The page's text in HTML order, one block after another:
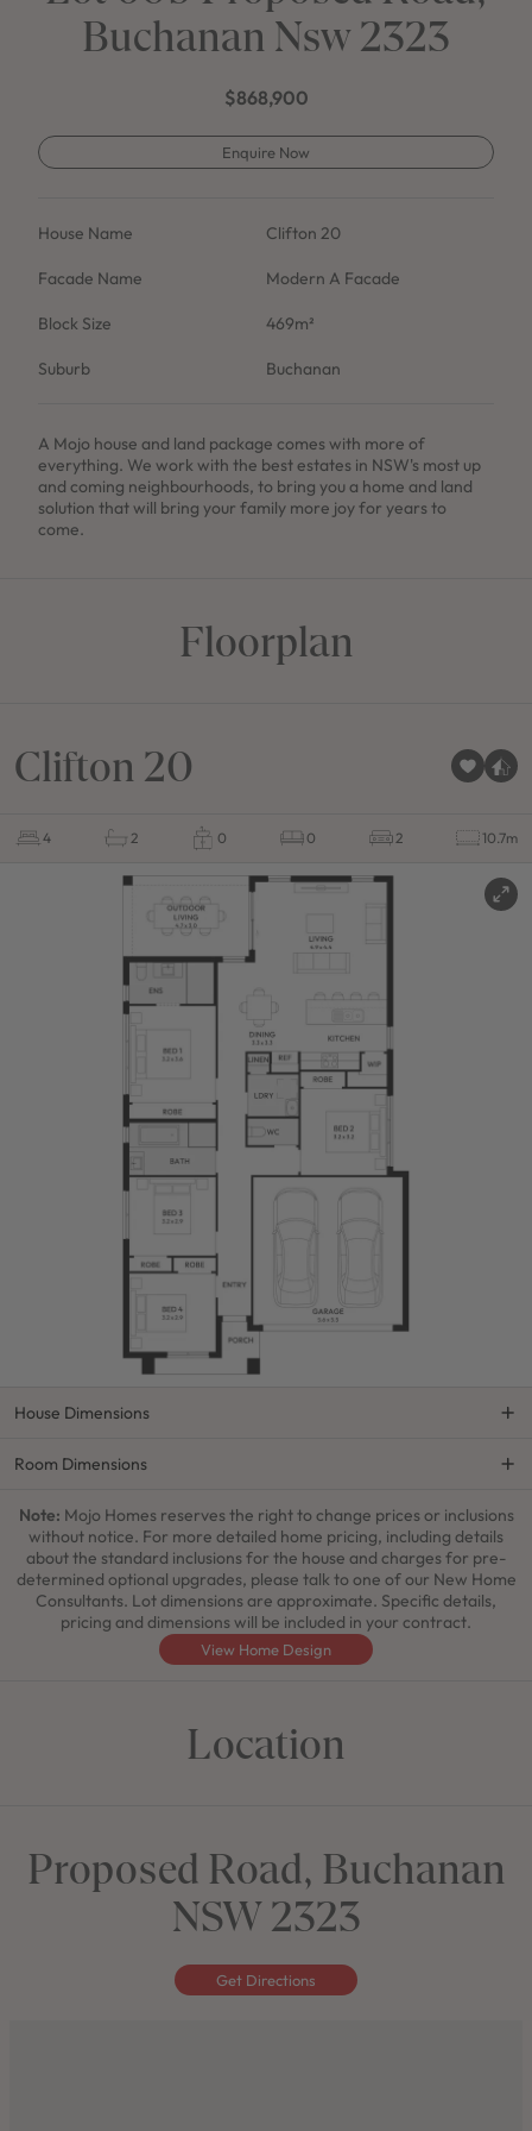
Buchanan Nsw 2323
$868,900
Enquire Now
House Name Clifton 20
Facade Name Modern A Facade
Block Size 469m²
Suburb Buchanan
A Mojo house and land package comes with more of
everything. We work with the best estates in NSW's most up
and coming neighbourhoods, to bring you a home and land
solution that will bring your family more joy for years to
come.
Floorplan
Clifton 20
4 2 0 0 2 10.7m
House Dimensions
Room Dimensions
Note: Mojo Homes reserves the right to change prices or inclusions
without notice. For more detailed home pricing, including details
about the standard inclusions for the house and charges for pre-
determined optional upgrades, please talk to one of our New Home
Consultants. Lot dimensions are approximate. Specific details,
pricing and dimensions will be included in your contract.
View Home Design
Location
Proposed Road, Buchanan
NSW 2323
Get Directions